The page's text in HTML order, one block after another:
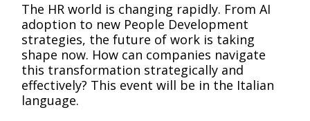
The HR world is changing rapidly. From AI
adoption to new People Development
strategies, the future of work is taking
shape now. How can companies navigate
this transformation strategically and
effectively? This event will be in the Italian
language.